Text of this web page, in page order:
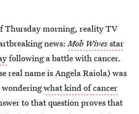
Thursday morning, reality TV
news:Mob Wivesstar
following a battle with cancer.
real name is Angela Raiola) was
wonderingwhat kind of cancer
to that question proves that